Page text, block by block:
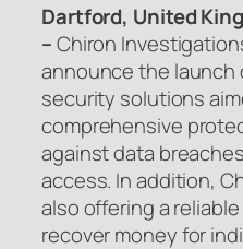
Dartford, United
–Chiron
announce the launch
security solutions
comprehensive
against data
access. In addition,
also offering a
recover money for